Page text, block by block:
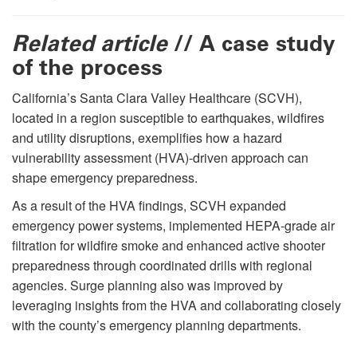
Related article// A case study
of the process
California’s Santa Clara Valley Healthcare (SCVH),
located in a region susceptible to earthquakes, wildfires
and utility disruptions, exemplifies how a hazard
vulnerability assessment (HVA)-driven approach can
shape emergency preparedness.
As a result of the HVA findings, SCVH expanded
emergency power systems, implemented HEPA-grade air
filtration for wildfire smoke and enhanced active shooter
preparedness through coordinated drills with regional
agencies. Surge planning also was improved by
leveraging insights from the HVA and collaborating closely
with the county’s emergency planning departments.